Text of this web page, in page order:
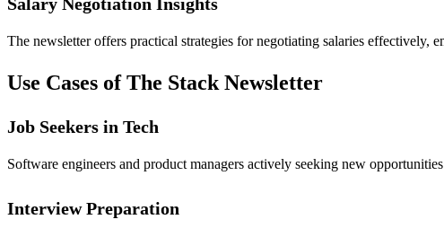
The newsletter offers practical strategies for negotiating salaries effectively,
Use Cases of The Stack Newsletter
Job Seekers in Tech
Software engineers and product managers actively seeking new
Interview Preparation